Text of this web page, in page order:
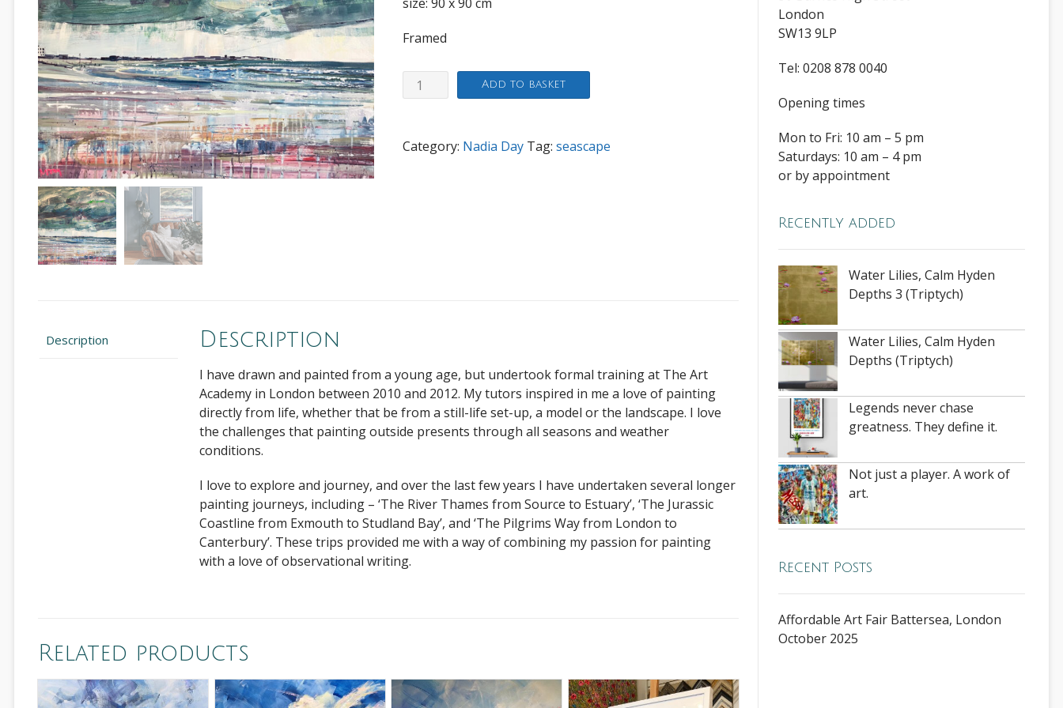
Framed
Witterings
quantity
Add to basket
Category: Nadia Day Tag: seascape
Description Description
I have drawn and painted from a young age, but undertook formal training at The Art
Academy in London between 2010 and 2012. My tutors inspired in me a love of painting
directly from life, whether that be from a still-life set-up, a model or the landscape. I love
the challenges that painting outside presents through all seasons and weather
conditions.
I love to explore and journey, and over the last few years I have undertaken several longer
painting journeys, including – ‘The River Thames from Source to Estuary’, ‘The Jurassic
Coastline from Exmouth to Studland Bay’, and ‘The Pilgrims Way from London to
Canterbury’. These trips provided me with a way of combining my passion for painting
with a love of observational writing.
Related products
London
SW13 9LP
Tel: 0208 878 0040
Opening times
Mon to Fri: 10 am – 5 pm
Saturdays: 10 am – 4 pm
or by appointment
Recently added
Water Lilies, Calm Hyden
Depths 3 (Triptych)
Water Lilies, Calm Hyden
Depths (Triptych)
Legends never chase
greatness. They define it.
Not just a player. A work of
art.
Recent Posts
Affordable Art Fair Battersea, London
October 2025